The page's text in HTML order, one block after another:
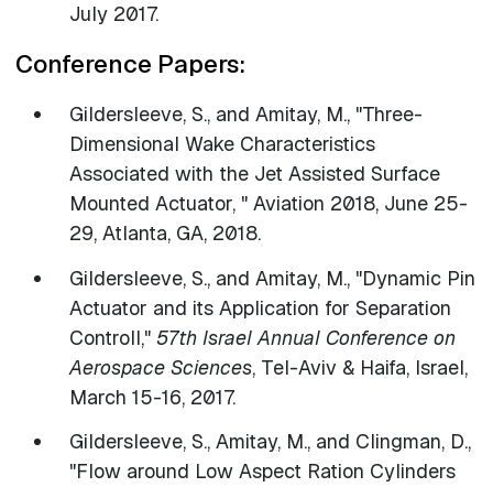
July 2017.
Conference Papers:
Gildersleeve, S., and Amitay, M., "Three-
Dimensional Wake Characteristics
Associated with the Jet Assisted Surface
Mounted Actuator, " Aviation 2018, June 25-
29, Atlanta, GA, 2018.
​Gildersleeve, S., and Amitay, M., "Dynamic Pin
Actuator and its Application for Separation
Controll," 57th Israel Annual Conference on
Aerospace Sciences, Tel-Aviv & Haifa, Israel,
March 15-16, 2017.
Gildersleeve, S., Amitay, M., and Clingman, D.,
"Flow around Low Aspect Ration Cylinders